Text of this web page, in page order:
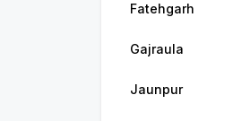
Fatehgarh
Gajraula
Jaunpur